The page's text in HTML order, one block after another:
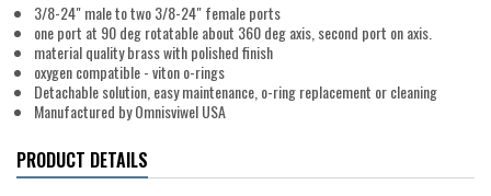
3/8-24" male to two 3/8-24" female ports
one port at 90 deg rotatable about 360 deg axis, second port on axis.
material quality brass with polished finish
oxygen compatible - viton o-rings
Detachable solution, easy maintenance, o-ring replacement or cleaning
Manufactured by Omnisviwel USA
PRODUCT DETAILS